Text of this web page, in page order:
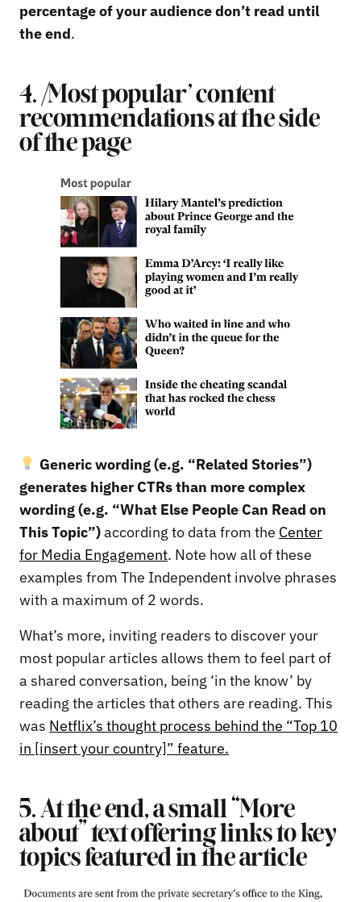
percentage of your audience don’t read until
the end.
4. ‘Most popular’ content
recommendations at the side
of the page
Generic wording (e.g. “Related Stories”)
generates higher CTRs than more complex
wording (e.g. “What Else People Can Read on
This Topic”)according to data from the Center
for Media Engagement. Note how all of these
examples from The Independent involve phrases
with a maximum of 2 words.
What’s more, inviting readers to discover your
most popular articles allows them to feel part of
a shared conversation, being ‘in the know’ by
reading the articles that others are reading. This
was Netflix’s thought process behind the “Top 10
in [insert your country]” feature.
5. At the end, a small “More
about” text offering links to key
topics featured in the article